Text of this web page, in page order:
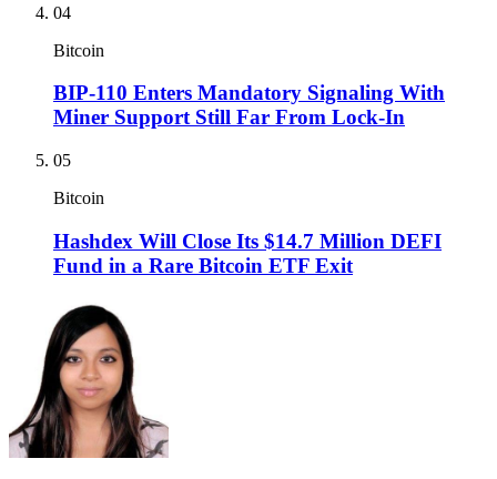
04
Bitcoin
BIP-110 Enters Mandatory Signaling With
Miner Support Still Far From Lock-In
05
Bitcoin
Hashdex Will Close Its $14.7 Million DEFI
Fund in a Rare Bitcoin ETF Exit